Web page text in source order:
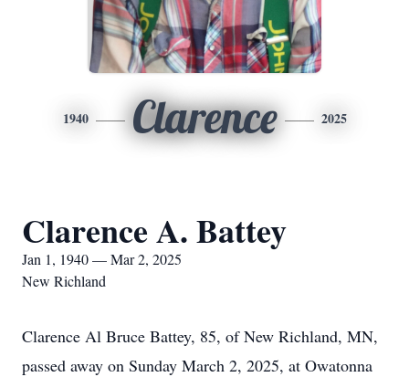
1940 Clarence 2025
Clarence A. Battey
Jan 1, 1940 — Mar 2, 2025
New Richland
Clarence Al Bruce Battey, 85, of New Richland, MN,
passed away on Sunday March 2, 2025, at Owatonna